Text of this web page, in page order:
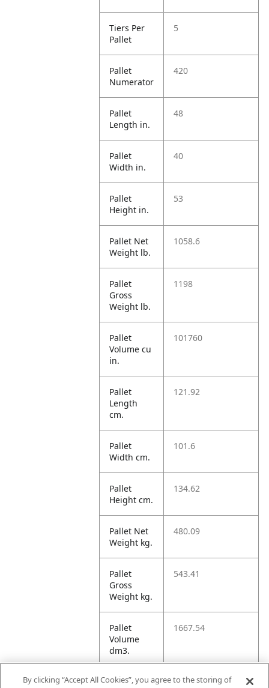
Tiers Per
Pallet
5
Pallet
Numerator
420
Pallet
Length in.
48
Pallet
Width in.
40
Pallet
Height in.
53
Pallet Net
Weight lb.
1058.6
Pallet
Gross
Weight lb.
1198
Pallet
Volume cu
in.
101760
Pallet
Length
cm.
121.92
Pallet
Width cm.
101.6
Pallet
Height cm.
134.62
Pallet Net
Weight kg.
480.09
Pallet
Gross
Weight kg.
543.41
Pallet
Volume
dm3.
1667.54
Unit TI 14
By clicking “Accept All Cookies”, you agree to the storing of